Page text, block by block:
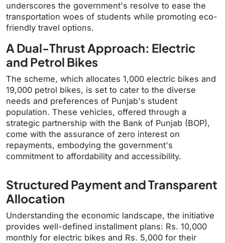
underscores the government's resolve to ease the
transportation woes of students while promoting eco-
friendly travel options.
A Dual-Thrust Approach: Electric
and Petrol Bikes
The scheme, which allocates 1,000 electric bikes and
19,000 petrol bikes, is set to cater to the diverse
needs and preferences of Punjab's student
population. These vehicles, offered through a
strategic partnership with the Bank of Punjab (BOP),
come with the assurance of zero interest on
repayments, embodying the government's
commitment to affordability and accessibility.
Structured Payment and Transparent
Allocation
Understanding the economic landscape, the initiative
provides well-defined installment plans: Rs. 10,000
monthly for electric bikes and Rs. 5,000 for their